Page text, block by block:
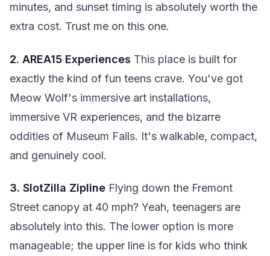
minutes, and sunset timing is absolutely worth the
extra cost. Trust me on this one.
2. AREA15 Experiences This place is built for
exactly the kind of fun teens crave. You've got
Meow Wolf's immersive art installations,
immersive VR experiences, and the bizarre
oddities of Museum Fails. It's walkable, compact,
and genuinely cool.
3. SlotZilla Zipline Flying down the Fremont
Street canopy at 40 mph? Yeah, teenagers are
absolutely into this. The lower option is more
manageable; the upper line is for kids who think